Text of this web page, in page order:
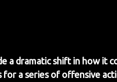
a dramatic shift in how it
for a series of offensive